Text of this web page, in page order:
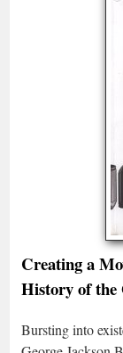
Creating a
History of the
Bursting into